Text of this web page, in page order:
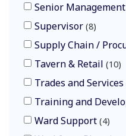
Senior Management
Supervisor 8
Supply Chain /
Tavern & Retail 10
Trades and Services
Training and
Ward Support 4